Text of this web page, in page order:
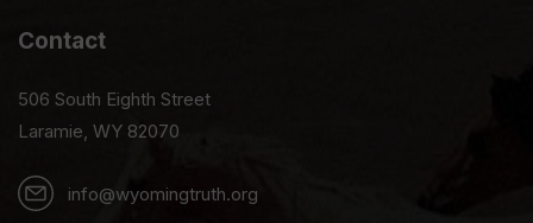
Contact
506 South Eighth Street
Laramie, WY 82070
info@wyomingtruth.org